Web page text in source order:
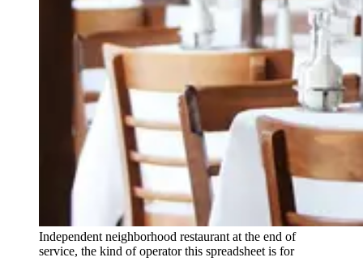
Independent neighborhood restaurant at the end of
service, the kind of operator this spreadsheet is for